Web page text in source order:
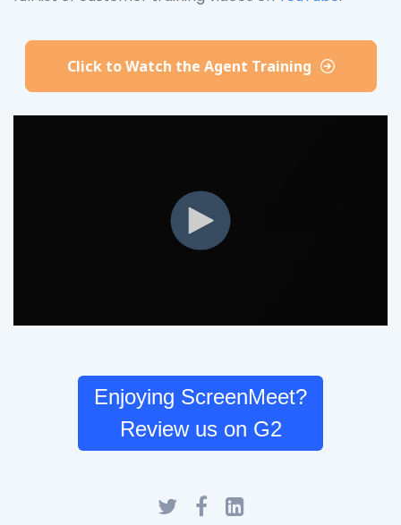
Click to Watch the Agent Training
Enjoying ScreenMeet?
Review us on G2